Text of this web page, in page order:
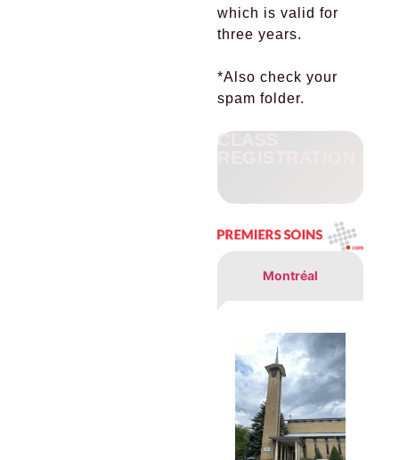
which is valid for
three years.
*Also check your
spam folder.
CLASS
Montréal